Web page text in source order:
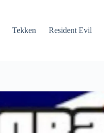
Tekken Resident Evil